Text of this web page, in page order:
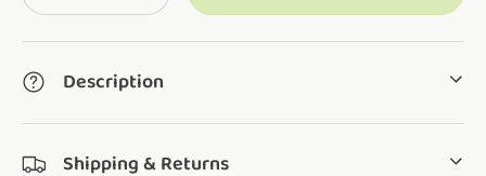
Description
Shipping & Returns